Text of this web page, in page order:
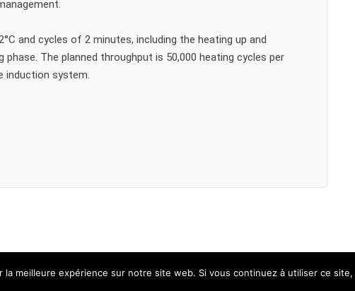
and cycles of 2 minutes, including the heating up and
phase. The planned throughput is 50,000 heating cycles per
induction system.
la meilleure expérience sur notre site web. Si vous continuez à utiliser ce